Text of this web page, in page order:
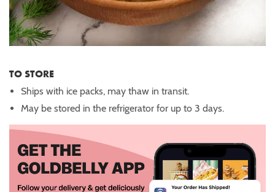
TO STORE
Ships with ice packs, may thaw in transit.
May be stored in the refrigerator for up to 3 days.